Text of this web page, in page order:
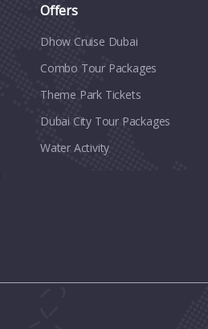
Offers
Dhow Cruise Dubai
Combo Tour Packages
Theme Park Tickets
Dubai City Tour Packages
Water Activity